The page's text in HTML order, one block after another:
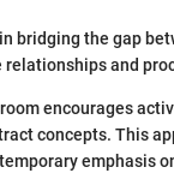
bridging the gap
and
encourages
concepts. This
emphasis